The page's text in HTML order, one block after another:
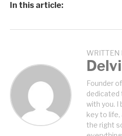
In this article:
WRITTEN
Founder
dedicated
with you. I
key to life,
the right